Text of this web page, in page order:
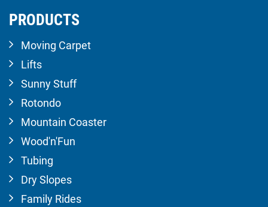
PRODUCTS
Moving Carpet
Lifts
Sunny Stuff
Rotondo
Mountain Coaster
Wood'n'Fun
Tubing
Dry Slopes
Family Rides